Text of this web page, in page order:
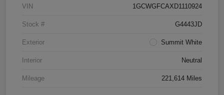
VIN 1GCWGFCAXD1110924
Stock # G4443JD
Exterior Summit White
Interior Neutral
Mileage 221,614 Miles